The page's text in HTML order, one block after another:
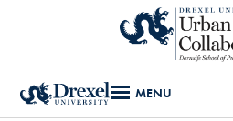
content
MENU